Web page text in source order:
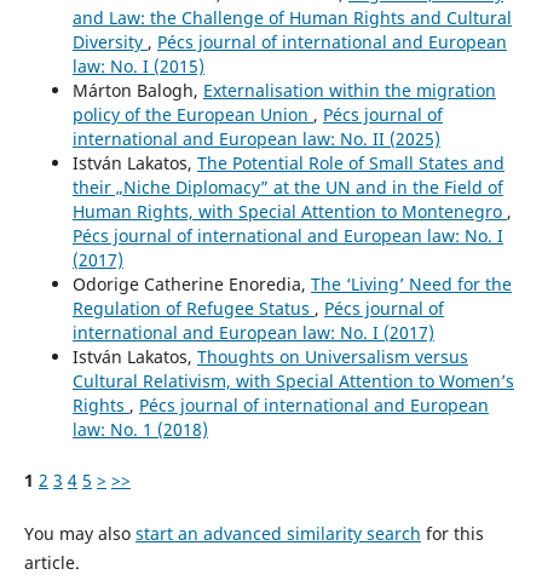
and Law: the Challenge of Human Rights and Cultural
Diversity , Pécs journal of international and European
law: No. I (2015)
Márton Balogh, Externalisation within the migration
policy of the European Union , Pécs journal of
international and European law: No. II (2025)
István Lakatos, The Potential Role of Small States and
their „Niche Diplomacy” at the UN and in the Field of
Human Rights, with Special Attention to Montenegro ,
Pécs journal of international and European law: No. I
(2017)
Odorige Catherine Enoredia, The ‘Living’ Need for the
Regulation of Refugee Status , Pécs journal of
international and European law: No. I (2017)
István Lakatos, Thoughts on Universalism versus
Cultural Relativism, with Special Attention to Women’s
Rights , Pécs journal of international and European
law: No. 1 (2018)
1 2 3 4 5 > >>
You may also start an advanced similarity search for this
article.